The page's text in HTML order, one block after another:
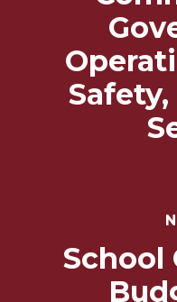
School